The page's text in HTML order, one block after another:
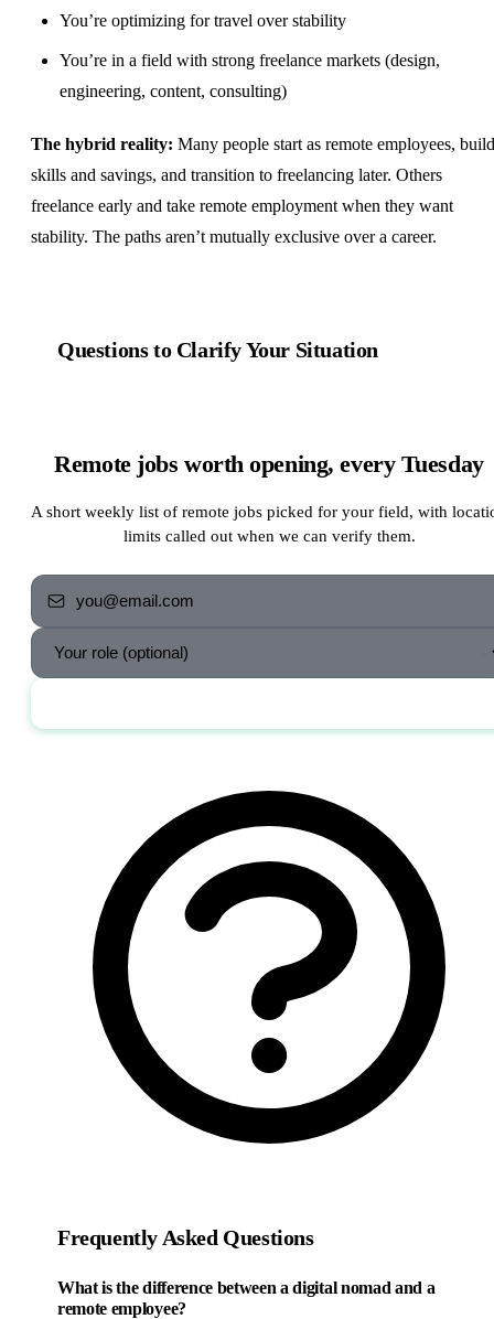
You’re optimizing for travel over stability
You’re in a field with strong freelance markets (design,
engineering, content, consulting)
The hybrid reality: Many people start as remote employees, build
skills and savings, and transition to freelancing later. Others
freelance early and take remote employment when they want
stability. The paths aren’t mutually exclusive over a career.
Questions to Clarify Your Situation
Remote jobs worth opening, every Tuesday
A short weekly list of remote jobs picked for your field, with
limits called out when we can verify them.
Frequently Asked Questions
What is the difference between a digital nomad and a
remote employee?